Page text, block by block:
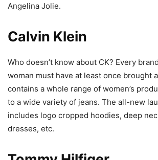
Angelina Jolie.
Calvin Klein
Who doesn’t know about CK? Every
woman must have at least once brought
contains a whole range of women’s
to a wide variety of jeans. The all-new
includes logo cropped hoodies, deep
dresses, etc.